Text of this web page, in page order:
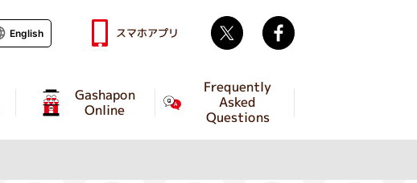
Gashapon
Online
Frequently
Asked
Questions
English スマホアプリ Twitter